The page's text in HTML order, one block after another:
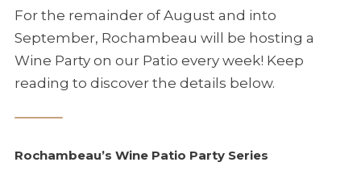
For the remainder of August and into
September, Rochambeau will be hosting a
Wine Party on our Patio every week! Keep
reading to discover the details below.
Rochambeau’s Wine Patio Party Series